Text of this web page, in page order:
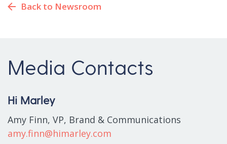
Back to Newsroom
Media Contacts
Hi Marley
Amy Finn, VP, Brand & Communications
amy.finn@himarley.com